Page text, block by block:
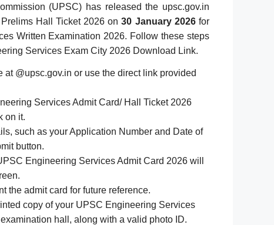
(UPSC) has released the upsc.gov.in
Hall Ticket 2026 on30 January 2026for
Written Examination 2026. Follow these steps
Services Exam City 2026 Download Link.
at @upsc.gov.in or use the direct link provided
Services Admit Card/ Hall Ticket 2026
on it.
such as your Application Number and Date of
button.
Engineering Services Admit Card 2026 will
the admit card for future reference.
copy of your UPSC Engineering Services
hall, along with a valid photo ID.